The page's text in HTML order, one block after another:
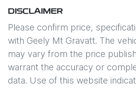
DISCLAIMER
Please confirm price,
with Geely Mt Gravatt. The
may vary from the price
warrant the accuracy or
data. Use of this website